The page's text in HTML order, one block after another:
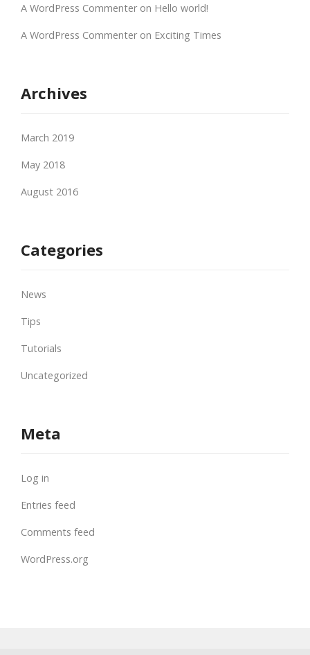
A WordPress Commenteron Hello world!
A WordPress Commenteron Exciting Times
Archives
March 2019
May 2018
August 2016
Categories
News
Tips
Tutorials
Uncategorized
Meta
Log in
Entries feed
Comments feed
WordPress.org